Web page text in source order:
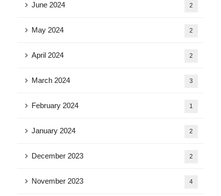
June 2024 2
May 2024 2
April 2024 2
March 2024 3
February 2024 1
January 2024 2
December 2023 2
November 2023 4